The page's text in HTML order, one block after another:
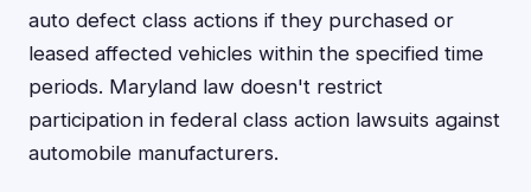
auto defect class actions if they purchased or
leased affected vehicles within the specified time
periods. Maryland law doesn't restrict
participation in federal class action lawsuits against
automobile manufacturers.